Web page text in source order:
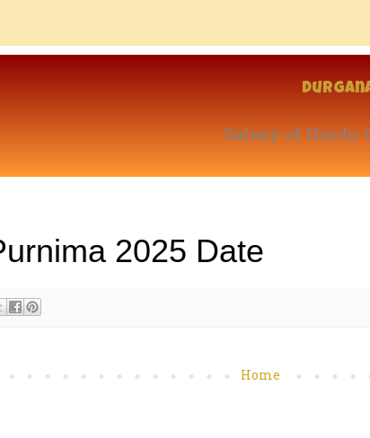
Galaxy of Hindu
2025 Date
Home